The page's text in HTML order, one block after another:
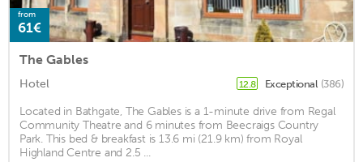
from
61€
The Gables
Hotel 12.8 Exceptional (386)
Located in Bathgate, The Gables is a 1-minute drive from Regal
Community Theatre and 6 minutes from Beecraigs Country
Park. This bed & breakfast is 13.6 mi (21.9 km) from Royal
Highland Centre and 2.5 ...